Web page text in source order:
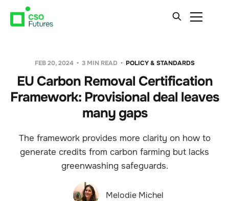
FEB 20, 2024 3 MIN READ POLICY & STANDARDS
EU Carbon Removal Certification
Framework: Provisional deal leaves
many gaps
The framework provides more clarity on how to
generate credits from carbon farming but lacks
greenwashing safeguards.
Melodie Michel